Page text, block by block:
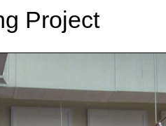
Project